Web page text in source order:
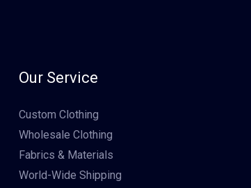
Our Service
Custom Clothing
Wholesale Clothing
Fabrics & Materials
World-Wide Shipping